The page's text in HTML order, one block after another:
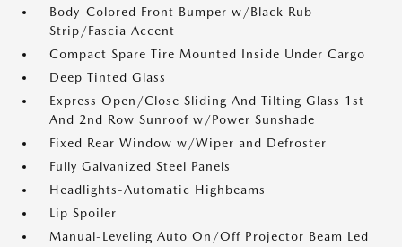
Body-Colored Front Bumper w/Black Rub
Strip/Fascia Accent
Compact Spare Tire Mounted Inside Under Cargo
Deep Tinted Glass
Express Open/Close Sliding And Tilting Glass 1st
And 2nd Row Sunroof w/Power Sunshade
Fixed Rear Window w/Wiper and Defroster
Fully Galvanized Steel Panels
Headlights-Automatic Highbeams
Lip Spoiler
Manual-Leveling Auto On/Off Projector Beam Led